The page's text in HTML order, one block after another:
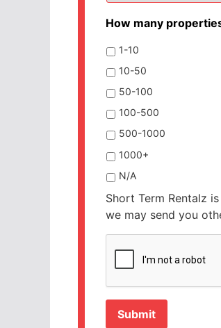
How many
1-10
10-50
50-100
100-500
500-1000
1000+
N/A
Short Term Rentalz
we may send you